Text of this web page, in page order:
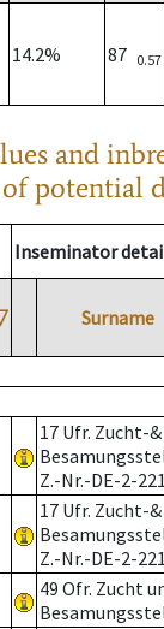
14.2% 87 0.57
and
potential
Inseminator
Surname
17 Ufr. Zucht-&
Z.-Nr.-DE-2-221
17 Ufr. Zucht-&
Z.-Nr.-DE-2-221
49 Ofr. Zucht